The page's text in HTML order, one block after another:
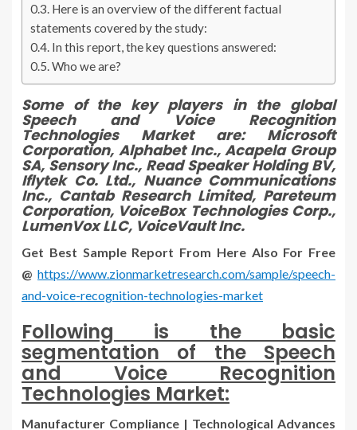
Here is an overview of the different factual
statements covered by the study:
In this report, the key questions answered:
Who we are?
Some of the key players in the global
Speech and Voice Recognition
Technologies Market are: Microsoft
Corporation, Alphabet Inc., Acapela Group
SA, Sensory Inc., Read Speaker Holding BV,
Iflytek Co. Ltd., Nuance Communications
Inc., Cantab Research Limited, Pareteum
Corporation, VoiceBox Technologies Corp.,
LumenVox LLC, VoiceVault Inc.
Get Best Sample Report From Here Also For Free
@ https://www.zionmarketresearch.com/sample/speech-
and-voice-recognition-technologies-market
Following is the basic
segmentation of the Speech
and Voice Recognition
Technologies Market:
Manufacturer Compliance | Technological Advances